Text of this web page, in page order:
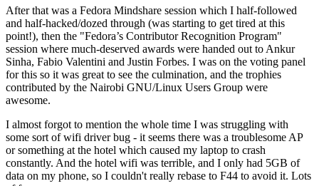
After that was a Fedora Mindshare session which I half-followed
and half-hacked/dozed through (was starting to get tired at this
point!), then the "Fedora’s Contributor Recognition Program"
session where much-deserved awards were handed out to Ankur
Sinha, Fabio Valentini and Justin Forbes. I was on the voting panel
for this so it was great to see the culmination, and the trophies
contributed by the Nairobi GNU/Linux Users Group were
awesome.
I almost forgot to mention the whole time I was struggling with
some sort of wifi driver bug - it seems there was a troublesome AP
or something at the hotel which caused my laptop to crash
constantly. And the hotel wifi was terrible, and I only had 5GB of
data on my phone, so I couldn't really rebase to F44 to avoid it. Lots